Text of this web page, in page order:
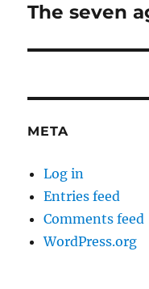
Next
The seven
META
Log in
Entries feed
Comments feed
WordPress.org